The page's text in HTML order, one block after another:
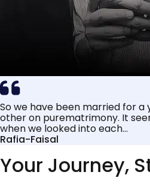
So we have been married for a
other on purematrimony. It
when we looked into each...
Rafia-Faisal
Your Journey,